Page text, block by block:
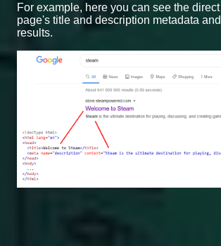
For example, here you can see the
page's title and description metadata
results.